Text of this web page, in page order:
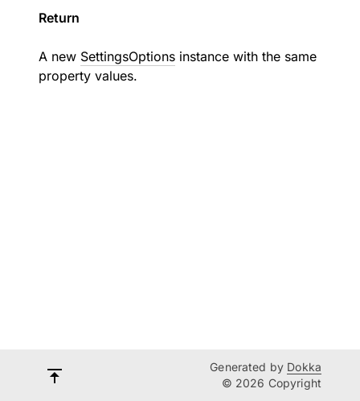
Return
A new SettingsOptions instance with the same
property values.
Generated by Dokka
© 2026 Copyright